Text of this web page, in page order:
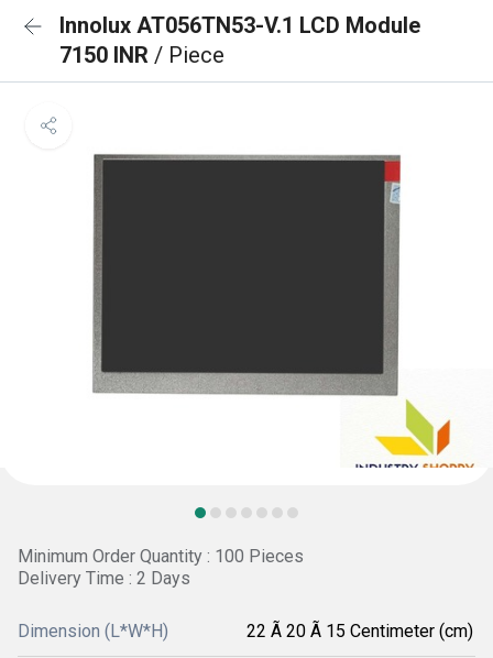
Innolux AT056TN53-V.1 LCD Module
7150 INR / Piece
Minimum Order Quantity : 100 Pieces
Delivery Time : 2 Days
Dimension (L*W*H) 22 Ã 20 Ã 15 Centimeter (cm)